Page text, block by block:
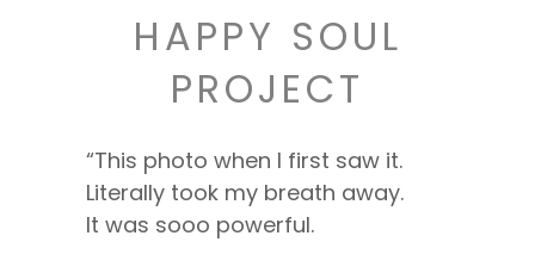
HAPPY SOUL
PROJECT
“This photo when I first saw it.
Literally took my breath away.
It was sooo powerful.